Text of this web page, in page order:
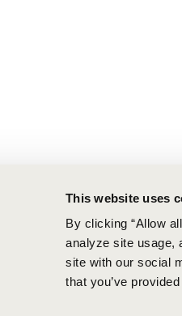
This website uses
By clicking “Allow
analyze site usage,
site with our social
that you’ve